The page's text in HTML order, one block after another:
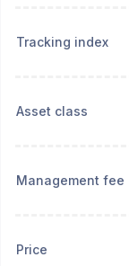
Tracking index
Asset class
Management fee
Price